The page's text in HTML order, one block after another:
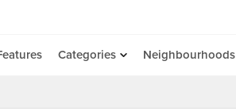
Categories Neighbourhoods